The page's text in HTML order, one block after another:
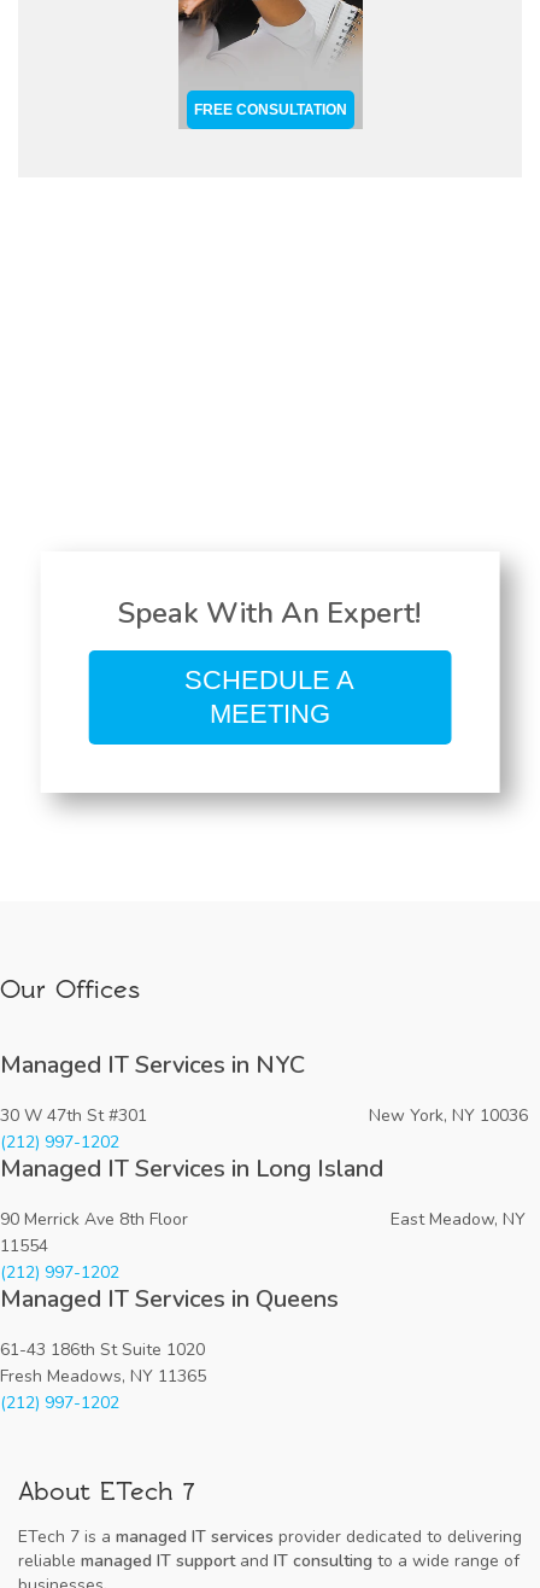
FREE CONSULTATION
Speak With An Expert!
SCHEDULE A
MEETING
Our Offices
Managed IT Services in NYC
30 W 47th St #301 New York, NY 10036
(212) 997-1202
Managed IT Services in Long Island
90 Merrick Ave 8th Floor East Meadow, NY
11554
(212) 997-1202
Managed IT Services in Queens
61-43 186th St Suite 1020
Fresh Meadows, NY 11365
(212) 997-1202
About ETech 7
ETech 7 is a managed IT services provider dedicated to delivering
reliable managed IT supportand IT consulting to a wide range of